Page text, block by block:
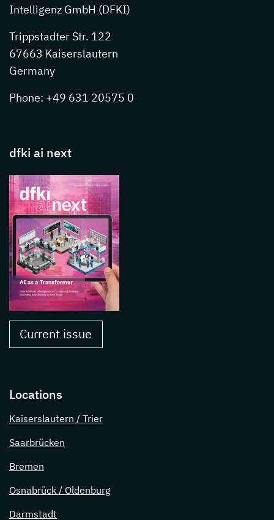
Intelligenz GmbH (DFKI)
Trippstadter Str. 122
67663 Kaiserslautern
Germany
Phone: +49 631 20575 0
dfki ai next
Current issue
Locations
Kaiserslautern / Trier
Saarbrücken
Bremen
Osnabrück / Oldenburg
Darmstadt